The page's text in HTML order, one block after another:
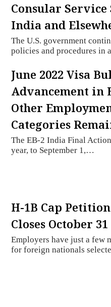
Consular Service
India and
The U.S. government
policies and procedures
June 2022 Visa
Advancement in
Other
Categories
The EB-2 India Final
year, to September 1,…
H-1B Cap
Closes October 31
Employers have just a few
for foreign nationals